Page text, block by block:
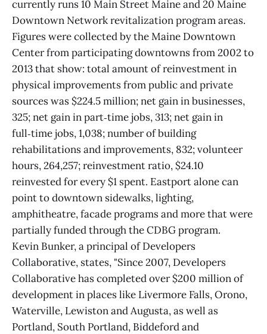
currently runs 10 Main Street Maine and 20 Maine
Downtown Network revitalization program areas.
Figures were collected by the Maine Downtown
Center from participating downtowns from 2002 to
2013 that show: total amount of reinvestment in
physical improvements from public and private
sources was $224.5 million; net gain in businesses,
325; net gain in part‑time jobs, 313; net gain in
full‑time jobs, 1,038; number of building
rehabilitations and improvements, 832; volunteer
hours, 264,257; reinvestment ratio, $24.10
reinvested for every $1 spent. Eastport alone can
point to downtown sidewalks, lighting,
amphitheatre, facade programs and more that were
partially funded through the CDBG program.
Kevin Bunker, a principal of Developers
Collaborative, states, "Since 2007, Developers
Collaborative has completed over $200 million of
development in places like Livermore Falls, Orono,
Waterville, Lewiston and Augusta, as well as
Portland, South Portland, Biddeford and